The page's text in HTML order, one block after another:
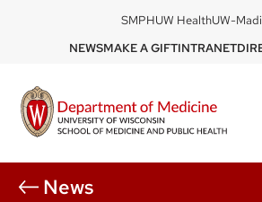
content
DOM
-
mobile
SMPHUW HealthUW-
DOM
right
NEWSMAKE A GIFTINTRANET
News